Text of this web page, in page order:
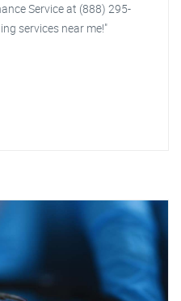
Service at (888) 295-
services near me!"